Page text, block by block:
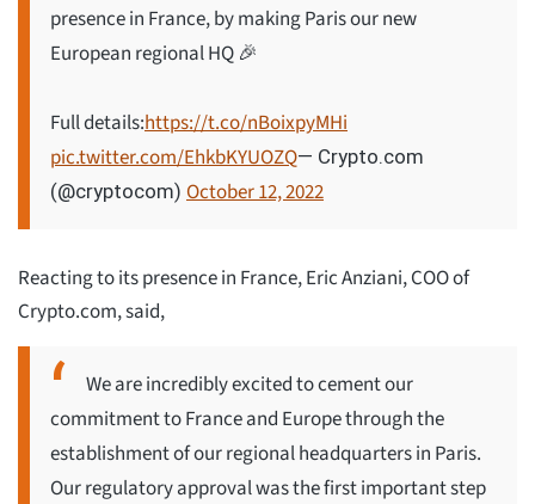
presence in France, by making Paris our new
European regional HQ 🎉
Full details:https://t.co/nBoixpyMHi
pic.twitter.com/EhkbKYUOZQ— Crypto.com
(@cryptocom) October 12, 2022
Reacting to its presence in France, Eric Anziani, COO of
Crypto.com, said,
We are incredibly excited to cement our
commitment to France and Europe through the
establishment of our regional headquarters in Paris.
Our regulatory approval was the first important step